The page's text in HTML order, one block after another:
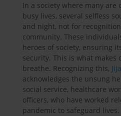
In a society where many
busy lives, several selfless
and night, not for
community. These
heroes of society, ensuring
security. This is what makes
breathe. Recognizing this,
acknowledges the unsung
social service, healthcare
officers, who have worked
pandemic to safeguard lives.